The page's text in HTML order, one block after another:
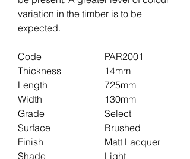
variation in the timber is to be
expected.
Code
PAR2001
Thickness
14mm
Length
725mm
Width
130mm
Grade
Select
Surface
Brushed
Finish
Matt Lacquer
Shade
Light